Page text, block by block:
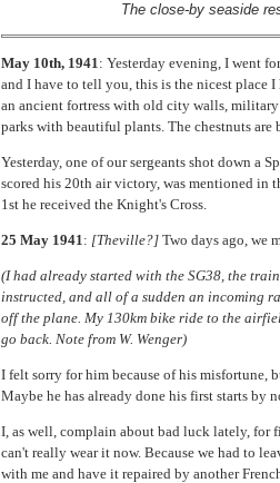
The close-by seaside
May 10th, 1941: Yesterday evening, I went
and I have to tell you, this is the nicest place I
an ancient fortress with old city walls,
parks with beautiful plants. The chestnuts are
Yesterday, one of our sergeants shot down a
scored his 20th air victory, was mentioned in
1st he received the Knight's Cross.
25 May 1941: [Theville?] Two days ago, we
(I had already started with the SG38, the
instructed, and all of a sudden an incoming
off the plane. My 130km bike ride to the
go back. Note from W. Wenger)
I felt sorry for him because of his
Maybe he has already done his first starts by
I, as well, complain about bad luck lately,
can't really wear it now. Because we had to
with me and have it repaired by another